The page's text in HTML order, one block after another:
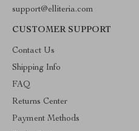
support@elliteria.com
CUSTOMER SUPPORT
Contact Us
Shipping Info
FAQ
Returns Center
Payment Methods